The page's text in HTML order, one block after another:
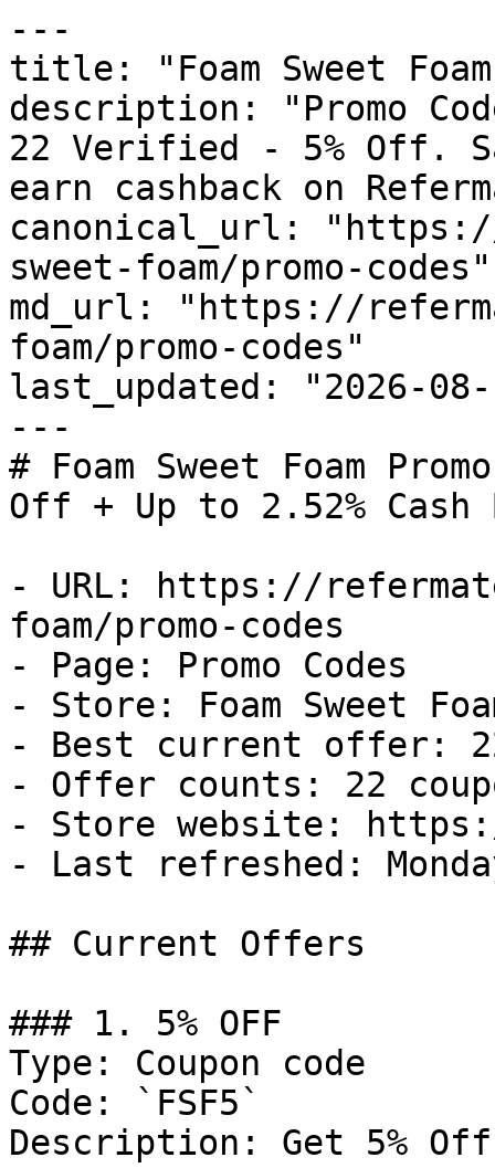
---
title: "Foam Sweet Foam
description: "Promo
22 Verified - 5% Off.
earn cashback on
canonical_url:
sweet-foam/promo-codes"
md_url: "https://
foam/promo-codes"
last_updated: "2026-08-
---
# Foam Sweet Foam
Off + Up to 2.52% Cash
- URL: https://
foam/promo-codes
- Page: Promo Codes
- Store: Foam Sweet
- Best current offer:
- Offer counts: 22
- Store website: https://
- Last refreshed:
## Current Offers
### 1. 5% OFF
Type: Coupon code
Code: `FSF5`
Description: Get 5%